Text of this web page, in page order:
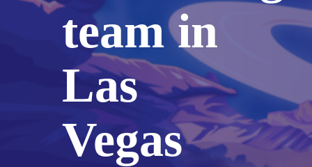
team in
Las
Vegas